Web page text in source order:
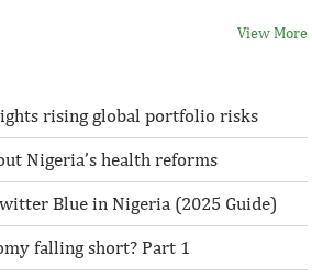
View More
rising global portfolio risks
Nigeria’s health reforms
Blue in Nigeria (2025 Guide)
falling short? Part 1